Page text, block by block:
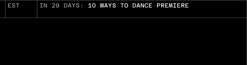
EST IN 29 DAYS: 10 WAYS TO DANCE PREMIERE